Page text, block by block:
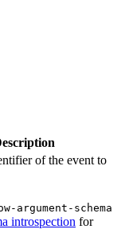
of the event to
argument-schema
introspection for